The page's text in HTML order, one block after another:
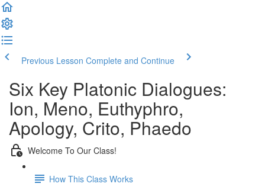
Previous Lesson Complete and Continue
Six Key Platonic Dialogues:
Ion, Meno, Euthyphro,
Apology, Crito, Phaedo
Welcome To Our Class!
How This Class Works